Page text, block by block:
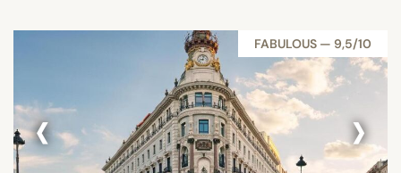
FABULOUS — 9,5/10
‹ ›